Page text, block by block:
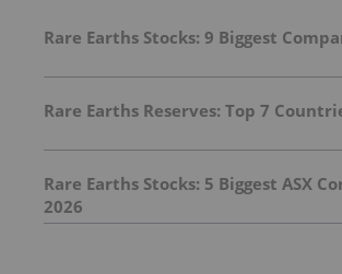
Rare Earths Stocks: 9 Biggest
Rare Earths Reserves: Top 7
Rare Earths Stocks: 5 Biggest ASX
2026